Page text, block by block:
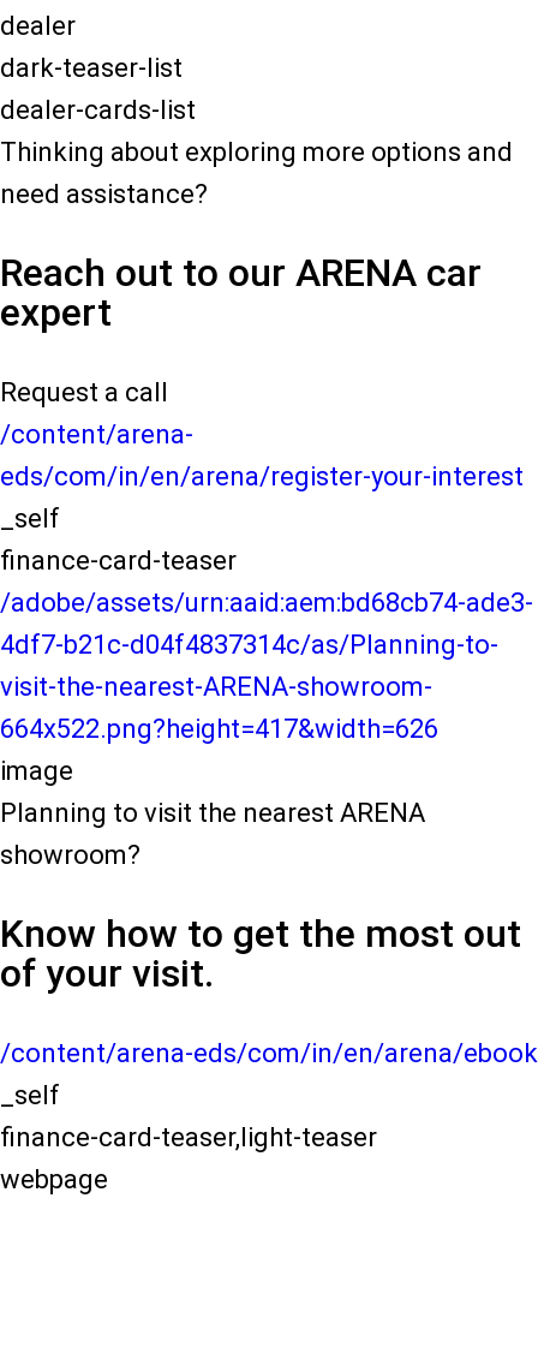
dealer
dark-teaser-list
dealer-cards-list
Thinking about exploring more options and
need assistance?
Reach out to our ARENA car
expert
Request a call
/content/arena-
eds/com/in/en/arena/register-your-interest
_self
finance-card-teaser
/adobe/assets/urn:aaid:aem:bd68cb74-ade3-
4df7-b21c-d04f4837314c/as/Planning-to-
visit-the-nearest-ARENA-showroom-
664x522.png?height=417&width=626
image
Planning to visit the nearest ARENA
showroom?
Know how to get the most out
of your visit.
/content/arena-eds/com/in/en/arena/ebook
_self
finance-card-teaser,light-teaser
webpage